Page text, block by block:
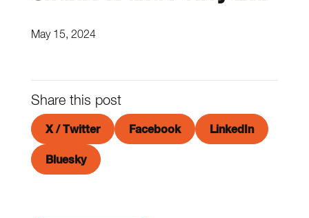
May 15, 2024
Share this post
X / Twitter Facebook LinkedIn
Bluesky